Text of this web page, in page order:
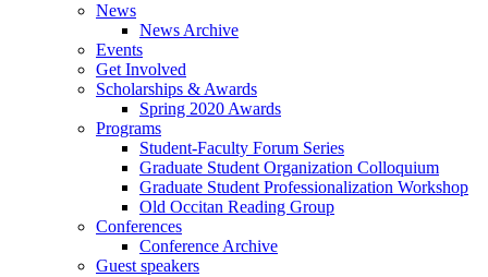
News
News Archive
Events
Get Involved
Scholarships & Awards
Spring 2020 Awards
Programs
Student-Faculty Forum Series
Graduate Student Organization Colloquium
Graduate Student Professionalization Workshop
Old Occitan Reading Group
Conferences
Conference Archive
Guest speakers